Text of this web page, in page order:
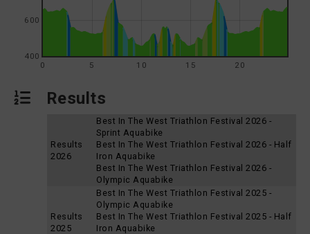
0 5 10 15 20
400
600
Results
Results
2026
Best In The West Triathlon Festival 2026 -
Sprint Aquabike
Best In The West Triathlon Festival 2026 - Half
Iron Aquabike
Best In The West Triathlon Festival 2026 -
Olympic Aquabike
Results
2025
Best In The West Triathlon Festival 2025 -
Olympic Aquabike
Best In The West Triathlon Festival 2025 - Half
Iron Aquabike